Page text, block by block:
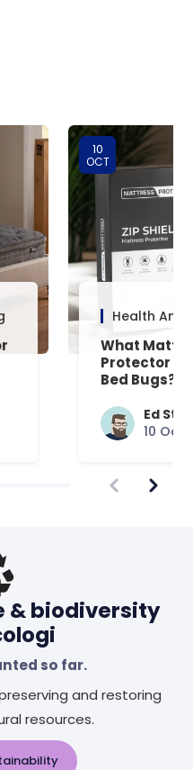
10
OCT
Health And
What
Protector Is
Bed Bugs?
Answered
Ed
10 Oct,
& biodiversity
so far.
and restoring
resources.